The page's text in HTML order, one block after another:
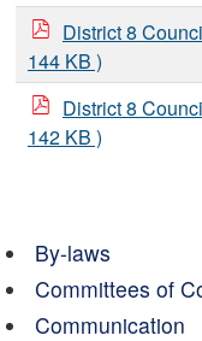
District 8
144 KB )
District 8
142 KB )
By-laws
Committees of
Communication